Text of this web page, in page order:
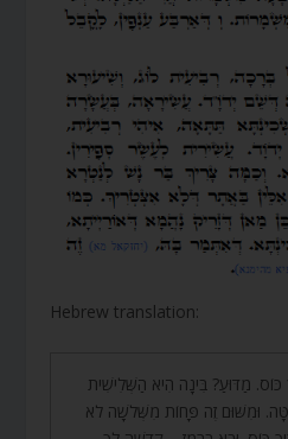
Hebrew translation:
כּוֹס. מַדּוּעַ? בִּינָה הִיא הַשְּׁלִישִׁית
וּמִשּׁוּם זֶה פָּחוֹת מִשְּׁלֹשָׁה לֹא